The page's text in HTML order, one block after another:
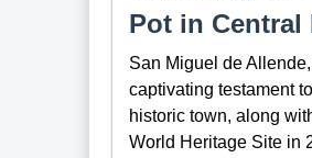
Pot in Central
San Miguel de
captivating testament
historic town, along
World Heritage Site in